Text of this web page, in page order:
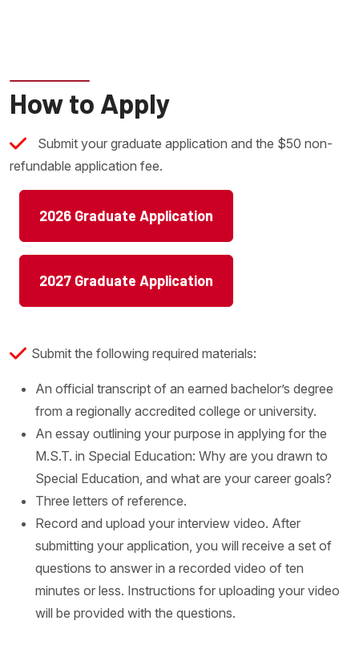
How to Apply
Submit your graduate application and the $50 non-
refundable application fee.
2026 Graduate Application
2027 Graduate Application
Submit the following required materials:
An official transcript of an earned bachelor’s degree
from a regionally accredited college or university.
An essay outlining your purpose in applying for the
M.S.T. in Special Education: Why are you drawn to
Special Education, and what are your career goals?
Three letters of reference.
Record and upload your interview video. After
submitting your application, you will receive a set of
questions to answer in a recorded video of ten
minutes or less. Instructions for uploading your video
will be provided with the questions.